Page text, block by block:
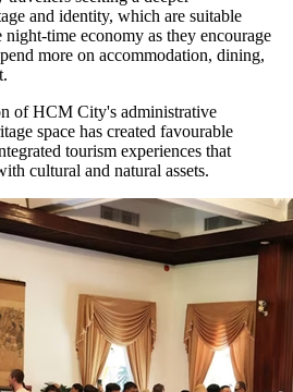
and identity, which are suitable
time economy as they encourage
more on accommodation, dining,
of HCM City's administrative
space has created favourable
tourism experiences that
cultural and natural assets.